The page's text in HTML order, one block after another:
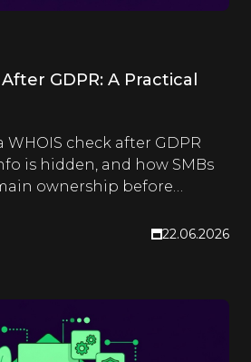
GDPR: A Practical
check after GDPR
is hidden, and how SMBs
ownership before
22.06.2026